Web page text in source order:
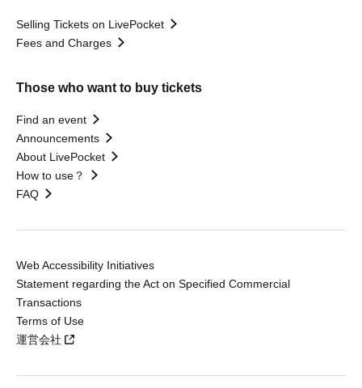
Selling Tickets on LivePocket
Fees and Charges
Those who want to buy tickets
Find an event
Announcements
About LivePocket
How to use？
FAQ
Web Accessibility Initiatives
Statement regarding the Act on Specified Commercial
Transactions
Terms of Use
運営会社